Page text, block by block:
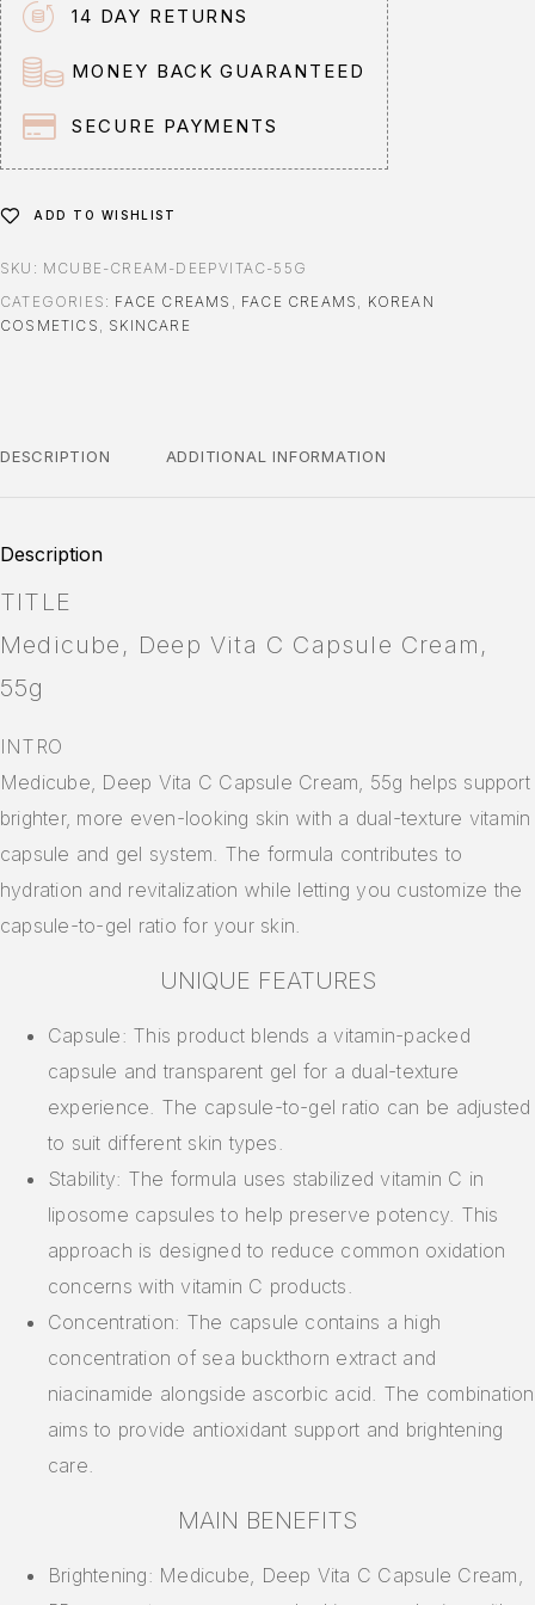
n
a
t
i
v
14 DAY RETURNS
MONEY BACK GUARANTEED
SECURE PAYMENTS
ADD TO WISHLIST
SKU: MCUBE-CREAM-DEEPVITAC-55G
CATEGORIES: FACE CREAMS , FACE CREAMS , KOREAN
COSMETICS , SKINCARE
DESCRIPTION ADDITIONAL INFORMATION
Description
TITLE
Medicube, Deep Vita C Capsule Cream,
55g
INTRO
Medicube, Deep Vita C Capsule Cream, 55g helps support
brighter, more even-looking skin with a dual-texture vitamin
capsule and gel system. The formula contributes to
hydration and revitalization while letting you customize the
capsule-to-gel ratio for your skin.
UNIQUE FEATURES
Capsule: This product blends a vitamin-packed
capsule and transparent gel for a dual-texture
experience. The capsule-to-gel ratio can be adjusted
to suit different skin types.
Stability: The formula uses stabilized vitamin C in
liposome capsules to help preserve potency. This
approach is designed to reduce common oxidation
concerns with vitamin C products.
Concentration: The capsule contains a high
concentration of sea buckthorn extract and
niacinamide alongside ascorbic acid. The combination
aims to provide antioxidant support and brightening
care.
MAIN BENEFITS
Brightening: Medicube, Deep Vita C Capsule Cream,